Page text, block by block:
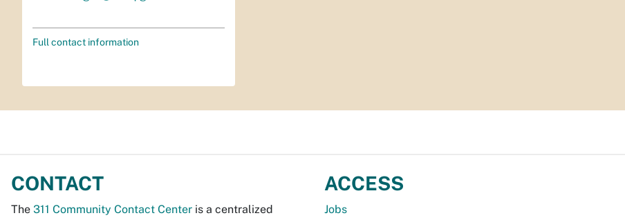
Full contact information
CONTACT
The 311 Community Contact Center is a centralized
ACCESS
Jobs